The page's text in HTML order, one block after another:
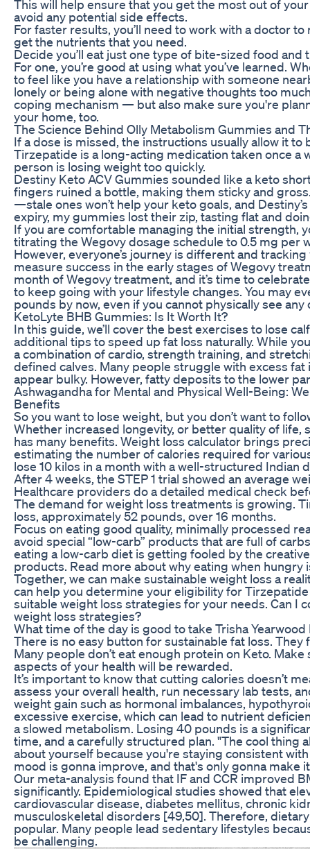
This will help ensure that you get the most out of
avoid any potential side effects.
For faster results, you’ll need to work with a doctor
get the nutrients that you need.
Decide you’ll eat just one type of bite-sized food and
For one, you’re good at using what you’ve learned.
to feel like you have a relationship with someone
lonely or being alone with negative thoughts too
coping mechanism — but also make sure you're
your home, too.
The Science Behind Olly Metabolism Gummies and
If a dose is missed, the instructions usually allow it to
Tirzepatide is a long-acting medication taken once a
person is losing weight too quickly.
Destiny Keto ACV Gummies sounded like a keto
fingers ruined a bottle, making them sticky and
—stale ones won’t help your keto goals, and
expiry, my gummies lost their zip, tasting flat and
If you are comfortable managing the initial strength,
titrating the Wegovy dosage schedule to 0.5 mg per
However, everyone’s journey is different and
measure success in the early stages of Wegovy
month of Wegovy treatment, and it’s time to
to keep going with your lifestyle changes. You may
pounds by now, even if you cannot physically see
KetoLyte BHB Gummies: Is It Worth It?
In this guide, we’ll cover the best exercises to lose
additional tips to speed up fat loss naturally. While
a combination of cardio, strength training, and
defined calves. Many people struggle with excess
appear bulky. However, fatty deposits to the lower
Ashwagandha for Mental and Physical Well-Being:
Benefits
So you want to lose weight, but you don’t want to
Whether increased longevity, or better quality of life,
has many benefits. Weight loss calculator brings
estimating the number of calories required for
lose 10 kilos in a month with a well-structured Indian
After 4 weeks, the STEP 1 trial showed an average
Healthcare providers do a detailed medical check
The demand for weight loss treatments is growing.
loss, approximately 52 pounds, over 16 months.
Focus on eating good quality, minimally processed
avoid special “low-carb” products that are full of
eating a low-carb diet is getting fooled by the
products. Read more about why eating when
Together, we can make sustainable weight loss a
can help you determine your eligibility for
suitable weight loss strategies for your needs. Can I
weight loss strategies?
What time of the day is good to take Trisha
There is no easy button for sustainable fat loss.
Many people don’t eat enough protein on Keto.
aspects of your health will be rewarded.
It’s important to know that cutting calories doesn’t
assess your overall health, run necessary lab tests,
weight gain such as hormonal imbalances,
excessive exercise, which can lead to nutrient
a slowed metabolism. Losing 40 pounds is a
time, and a carefully structured plan. "The cool thing
about yourself because you're staying consistent
mood is gonna improve, and that's only gonna make
Our meta-analysis found that IF and CCR improved
significantly. Epidemiological studies showed that
cardiovascular disease, diabetes mellitus, chronic
musculoskeletal disorders [49,50]. Therefore,
popular. Many people lead sedentary lifestyles
be challenging.